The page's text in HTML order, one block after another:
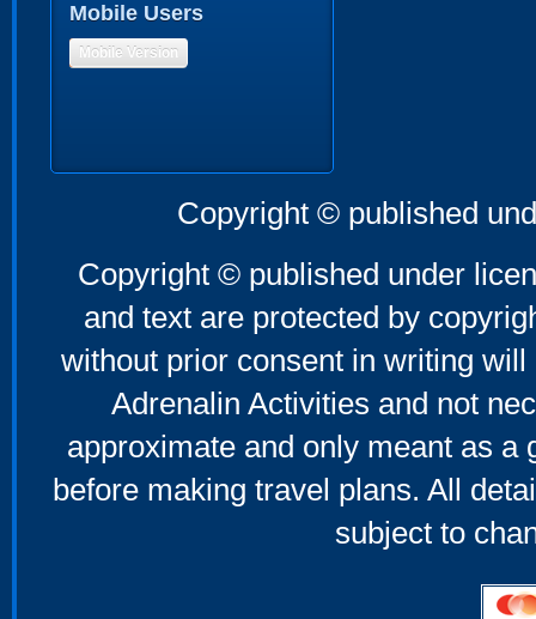
Mobile Users
Mobile Version
Copyright © published
Copyright © published under
and text are protected by
without prior consent in writing
Adrenalin Activities and not
approximate and only meant as a
before making travel plans. All
subject to